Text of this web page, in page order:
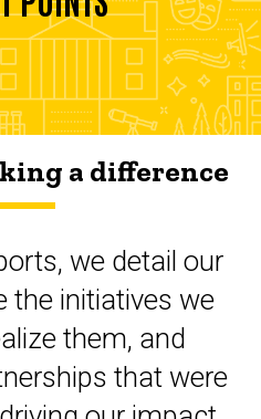
a difference
we detail our
the initiatives we
them, and
that were